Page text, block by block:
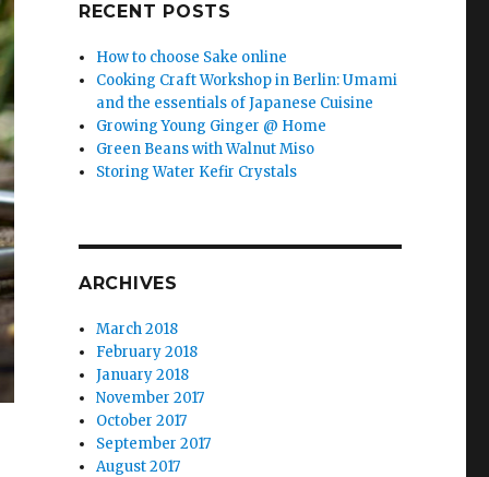
RECENT POSTS
How to choose Sake online
Cooking Craft Workshop in Berlin: Umami
and the essentials of Japanese Cuisine
Growing Young Ginger @ Home
Green Beans with Walnut Miso
Storing Water Kefir Crystals
ARCHIVES
March 2018
February 2018
January 2018
November 2017
October 2017
September 2017
August 2017